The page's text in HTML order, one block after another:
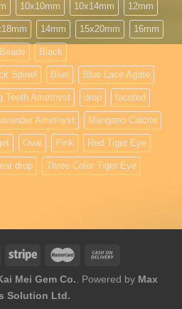
10x10mm 10x14mm 12mm
14mm 15x20mm 16mm
Beads Black
Spinel Blue Blue Lace Agate
Teeth Amethyst drop faceted
Amethyst Mangano Calcite
Oval Pink Red Tiger Eye
drop Three Color Tiger Eye
Mei Gem Co.. Powered by Max
Solution Ltd.